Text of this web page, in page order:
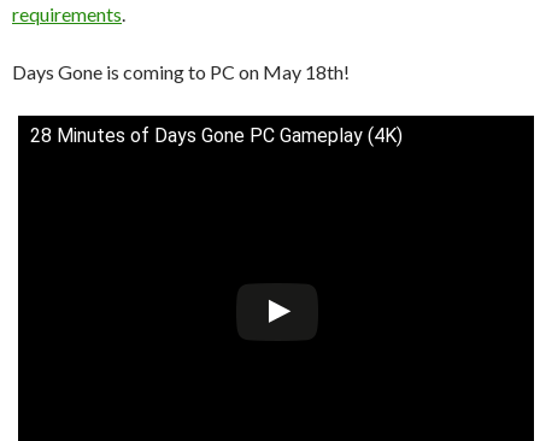
requirements
Days Gone is coming to PC on May 18th!
28 Minutes of Days Gone PC Gameplay (4K)